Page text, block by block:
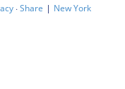
·Share | New York